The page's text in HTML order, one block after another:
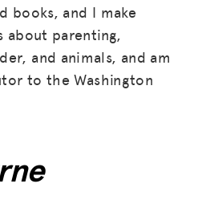
books, and I make
parenting,
and animals, and am
to the Washington